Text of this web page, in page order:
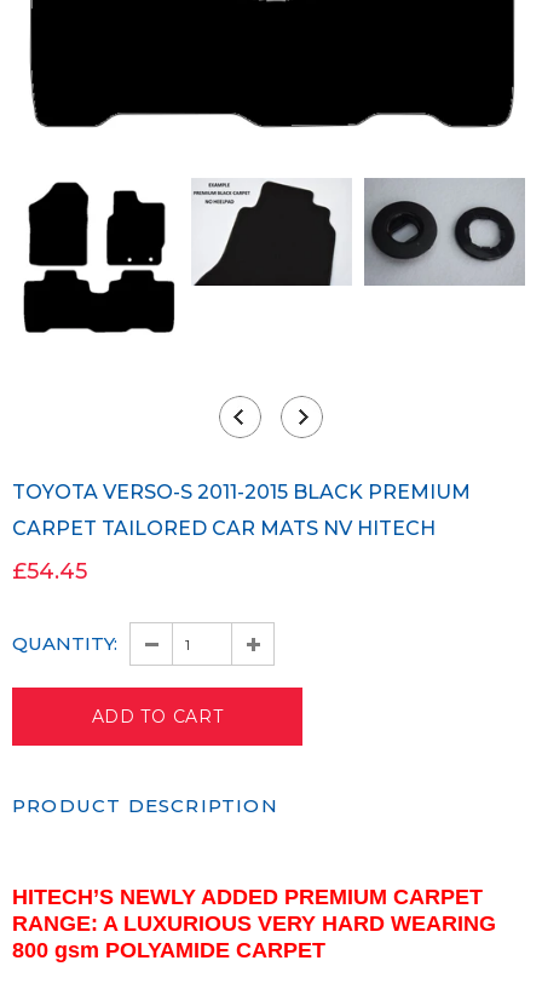
TOYOTA VERSO-S 2011-2015 BLACK PREMIUM
CARPET TAILORED CAR MATS NV HITECH
£54.45
QUANTITY:
PRODUCT DESCRIPTION
HITECH’S NEWLY ADDED PREMIUM CARPET
RANGE: A LUXURIOUS VERY HARD WEARING
800 gsm POLYAMIDE CARPET